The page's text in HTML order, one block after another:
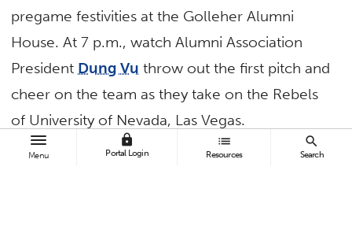
Menu
lock
Portal Login
list
Resources
search
Search
pregame festivities at the Golleher Alumni
House. At 7 p.m., watch Alumni Association
President Dung Vu throw out the first pitch and
cheer on the team as they take on the Rebels
of University of Nevada, Las Vegas.
More information, reservations and tickets now